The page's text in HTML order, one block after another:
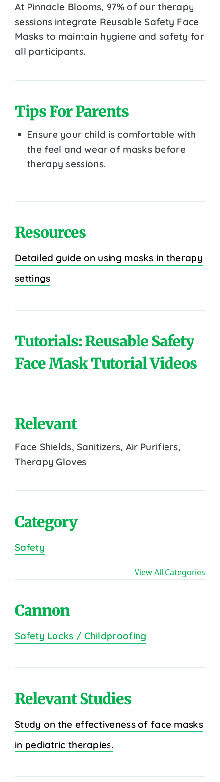
At Pinnacle Blooms, 97% of our therapy
sessions integrate Reusable Safety Face
Masks to maintain hygiene and safety for
all participants.
Tips For Parents
Ensure your child is comfortable with
the feel and wear of masks before
therapy sessions.
Resources
Detailed guide on using masks in therapy
settings
Tutorials: Reusable Safety
Face Mask Tutorial Videos
Relevant
Face Shields, Sanitizers, Air Purifiers,
Therapy Gloves
Category
Safety
View All Categories
Cannon
Safety Locks / Childproofing
Relevant Studies
Study on the effectiveness of face masks
in pediatric therapies.